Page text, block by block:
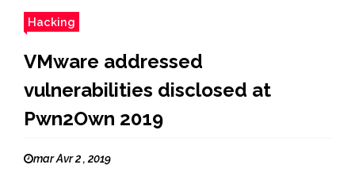
Hacking
VMware addressed
vulnerabilities disclosed at
Pwn2Own 2019
mar Avr 2 , 2019